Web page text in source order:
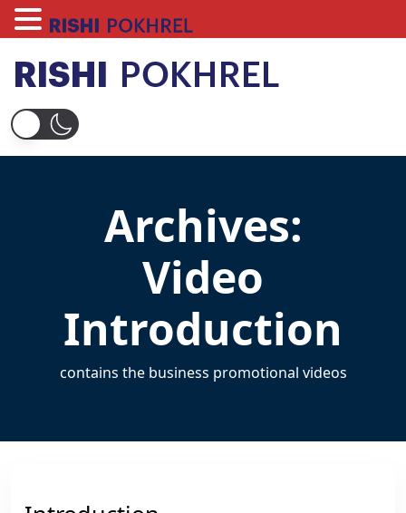
content
Rishi Pokhrel
Archives:
Video
Introduction
contains the business promotional videos